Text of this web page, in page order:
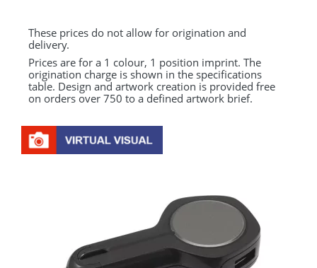
These prices do not allow for origination and
delivery.
Prices are for a 1 colour, 1 position imprint. The
origination charge is shown in the specifications
table. Design and artwork creation is provided free
on orders over 750 to a defined artwork brief.